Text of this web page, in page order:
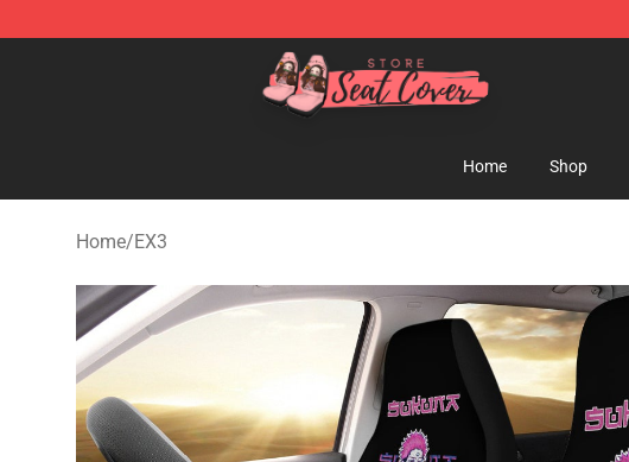
Seats Cover Shop ⚡️ Premium Seats Covers Store
Home Shop
Home/EX3